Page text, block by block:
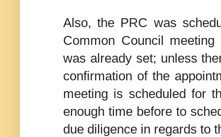
Also, the PRC was
Common Council
was already set; unless
confirmation of the
meeting is scheduled for
enough time before to
due diligence in regards to